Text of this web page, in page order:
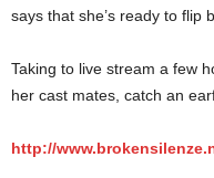
says that she’s ready to flip
Taking to live stream a few
her cast mates, catch an
http://